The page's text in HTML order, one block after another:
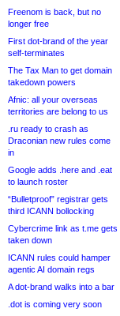
Freenom is back, but no
longer free
First dot-brand of the year
self-terminates
The Tax Man to get domain
takedown powers
Afnic: all your overseas
territories are belong to us
.ru ready to crash as
Draconian new rules come
in
Google adds .here and .eat
to launch roster
“Bulletproof” registrar gets
third ICANN bollocking
Cybercrime link as t.me gets
taken down
ICANN rules could hamper
agentic AI domain regs
A dot-brand walks into a bar
.dot is coming very soon